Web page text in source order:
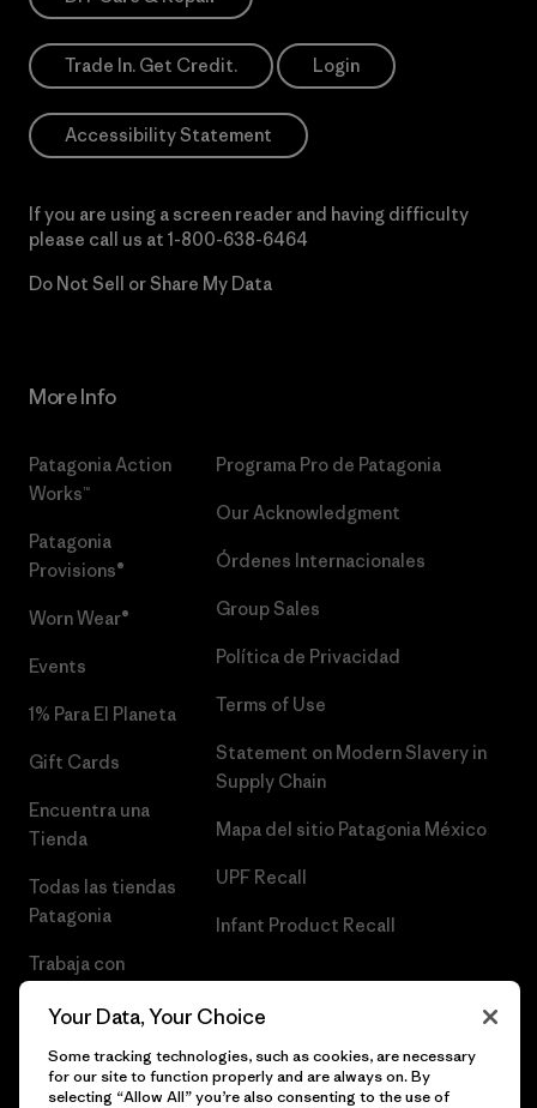
Trade In. Get Credit. Login
Accessibility Statement
If you are using a screen reader and having difficulty
please call us at 1-800-638-6464
Do Not Sell or Share My Data
More Info
Patagonia Action
Works™
Patagonia
Provisions®
Worn Wear®
Events
1% Para El Planeta
Gift Cards
Encuentra una
Tienda
Todas las tiendas
Patagonia
Trabaja con
Programa Pro de Patagonia
Our Acknowledgment
Órdenes Internacionales
Group Sales
Política de Privacidad
Terms of Use
Statement on Modern Slavery in
Supply Chain
Mapa del sitio Patagonia México
UPF Recall
Infant Product Recall
Your Data, Your Choice
Some tracking technologies, such as cookies, are necessary
for our site to function properly and are always on. By
selecting “Allow All” you’re also consenting to the use of